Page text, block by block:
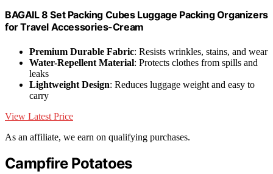
BAGAIL 8 Set Packing Cubes Luggage Packing Organizers
for Travel Accessories-Cream
Premium Durable Fabric: Resists wrinkles, stains, and wear
Water-Repellent Material: Protects clothes from spills and
leaks
Lightweight Design: Reduces luggage weight and easy to
carry
View Latest Price
As an affiliate, we earn on qualifying purchases.
Campfire Potatoes